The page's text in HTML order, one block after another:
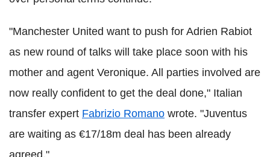
"Manchester United want to push for Adrien Rabiot
as new round of talks will take place soon with his
mother and agent Veronique. All parties involved are
now really confident to get the deal done," Italian
transfer expert Fabrizio Romano wrote. "Juventus
are waiting as €17/18m deal has been already